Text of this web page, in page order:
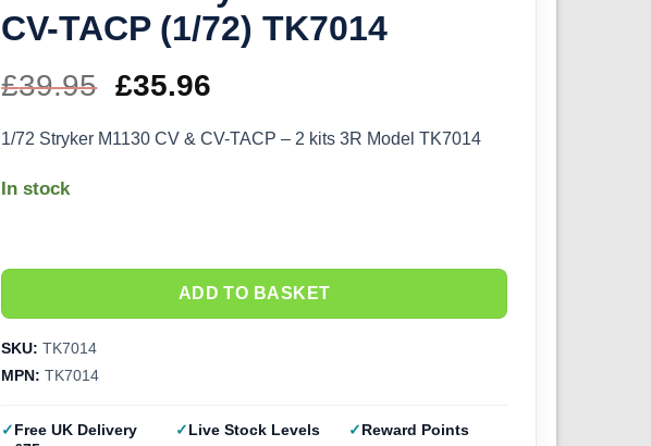
CV-TACP (1/72) TK7014
£39.95 Original
price
£35.96
price
1/72 Stryker M1130 CV & CV-TACP – 2 kits 3R Model TK7014
In stock
ADD TO BASKET
SKU: TK7014
MPN: TK7014
Free UK Delivery
Live Stock Levels Reward Points